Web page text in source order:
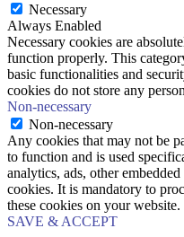
Necessary
Always Enabled
Necessary cookies are
function properly. This
basic functionalities and
cookies do not store any
Non-necessary
Non-necessary
Any cookies that may not be
to function and is used
analytics, ads, other
cookies. It is mandatory to
these cookies on your website.
SAVE & ACCEPT